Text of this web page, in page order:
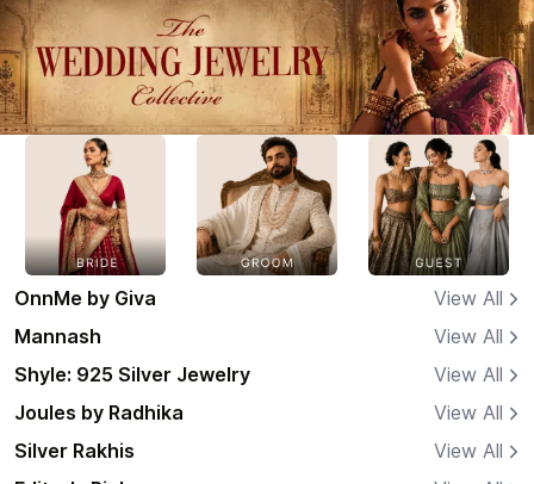
OnnMe by Giva
View All
Mannash
View All
Shyle: 925 Silver Jewelry
View All
Joules by Radhika
View All
Silver Rakhis
View All